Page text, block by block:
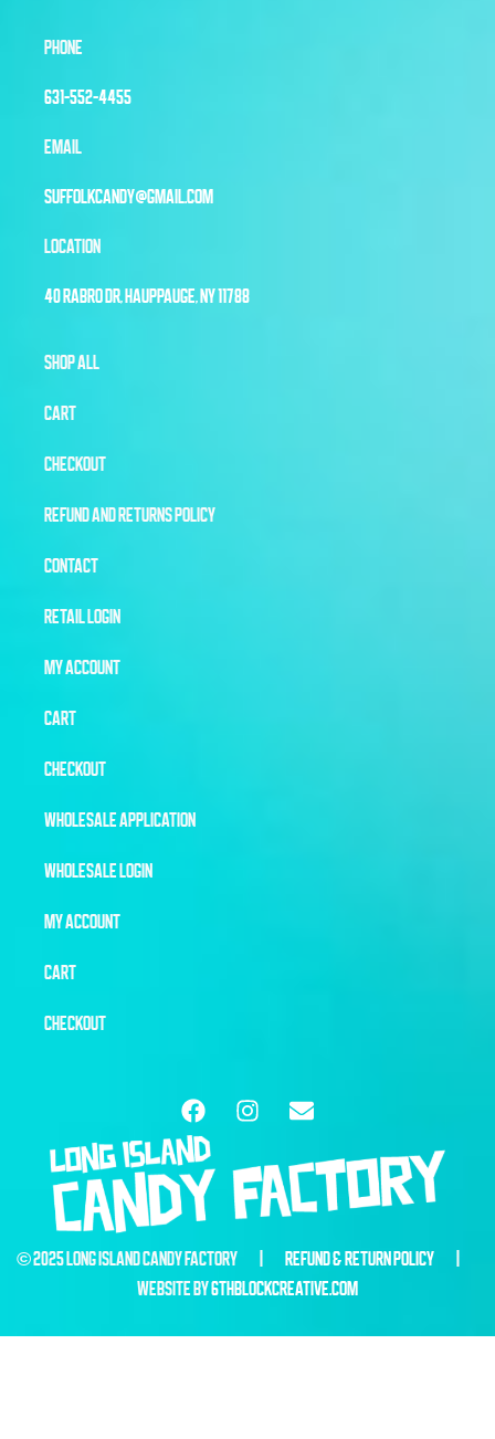
PHONE
631-552-4455
EMAIL
SUFFOLKCANDY@GMAIL.COM
LOCATION
40 RABRO DR, HAUPPAUGE, NY 11788
SHOP ALL
CART
CHECKOUT
REFUND AND RETURNS POLICY
CONTACT
RETAIL LOGIN
MY ACCOUNT
CART
CHECKOUT
WHOLESALE APPLICATION
WHOLESALE LOGIN
MY ACCOUNT
CART
CHECKOUT
© 2025 LONG ISLAND CANDY FACTORY | REFUND & RETURN POLICY
WEBSITE BY6THBLOCKCREATIVE.COM